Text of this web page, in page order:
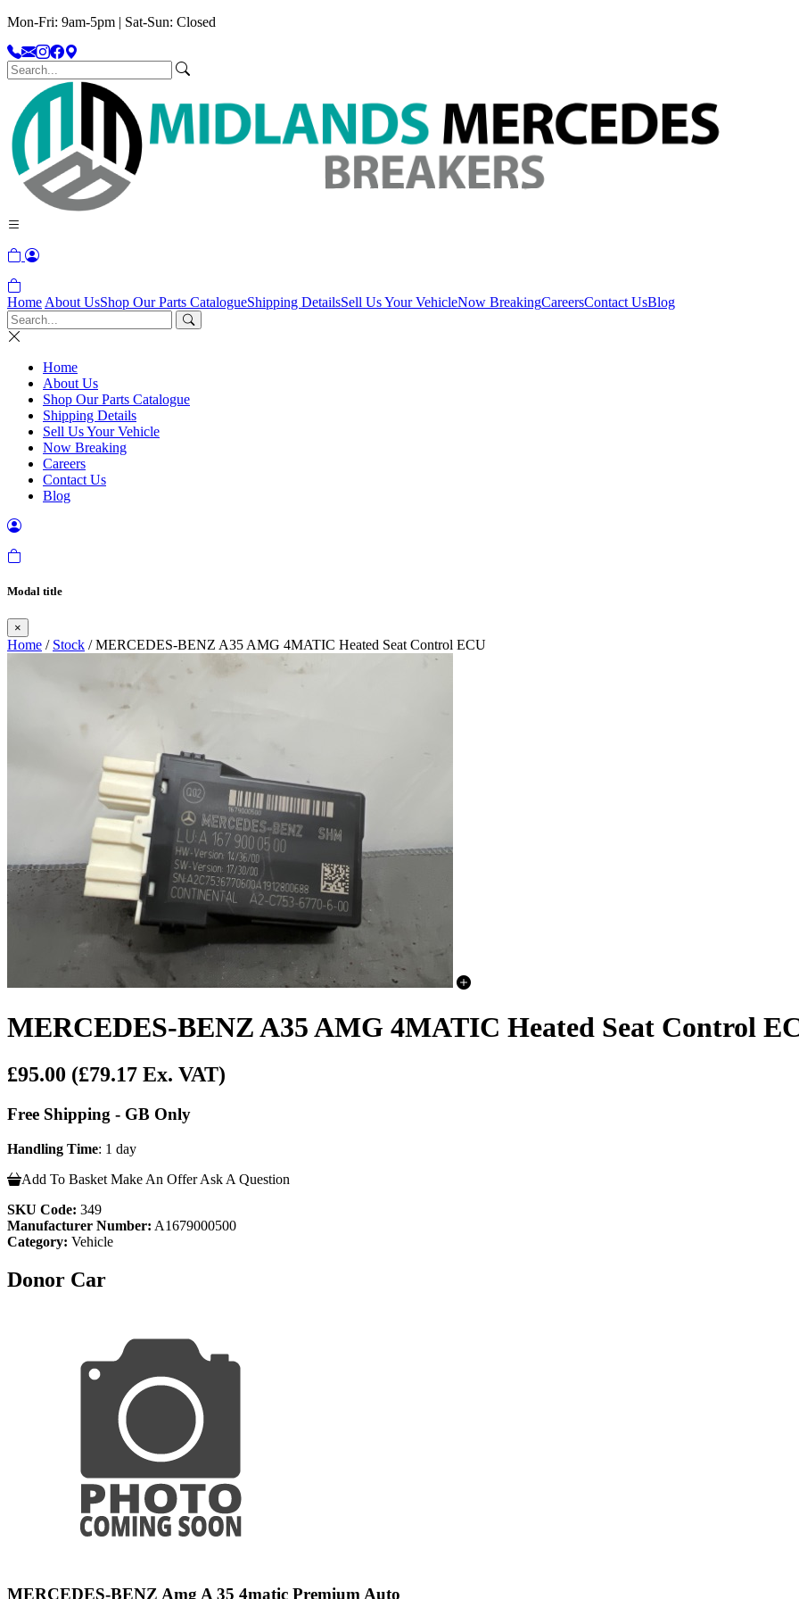
Mon-Fri: 9am-5pm | Sat-Sun: Closed
Home About UsShop Our Parts CatalogueShipping DetailsSell Us Your VehicleNow BreakingCareersContact UsBlog
Home
About Us
Shop Our Parts Catalogue
Shipping Details
Sell Us Your Vehicle
Now Breaking
Careers
Contact Us
Blog
Modal title
×
Home / Stock / MERCEDES-BENZ A35 AMG 4MATIC Heated Seat Control ECU
MERCEDES-BENZ A35 AMG 4MATIC Heated Seat Control
£95.00 (£79.17 Ex. VAT)
Free Shipping - GB Only
Handling Time: 1 day
Add To Basket Make An Offer Ask A Question
SKU Code: 349
Manufacturer Number: A1679000500
Category: Vehicle
Donor Car
MERCEDES-BENZ Amg A 35 4matic Premium Auto